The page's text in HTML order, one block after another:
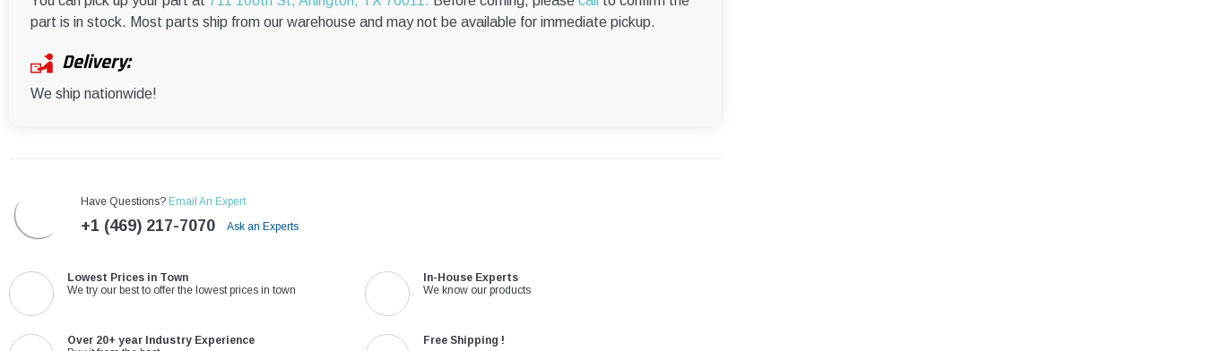
part is in stock. Most parts ship from our warehouse and may not be available for immediate pickup.
Delivery:
We ship nationwide!
Have Questions? Email An Expert
+1 (469) 217-7070 Ask an Experts
Lowest Prices in Town
We try our best to offer the lowest prices in town
In-House Experts
We know our products
Over 20+ year Industry Experience
Free Shipping !